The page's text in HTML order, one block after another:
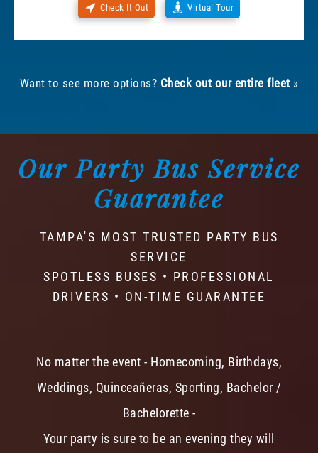
Check It Out Virtual Tour
Want to see more options? Check out our entire fleet »
Our Party Bus Service
Guarantee
TAMPA'S MOST TRUSTED PARTY BUS
SERVICE
SPOTLESS BUSES • PROFESSIONAL
DRIVERS • ON-TIME GUARANTEE
No matter the event - Homecoming, Birthdays,
Weddings, Quinceañeras, Sporting, Bachelor /
Bachelorette -
Your party is sure to be an evening they will